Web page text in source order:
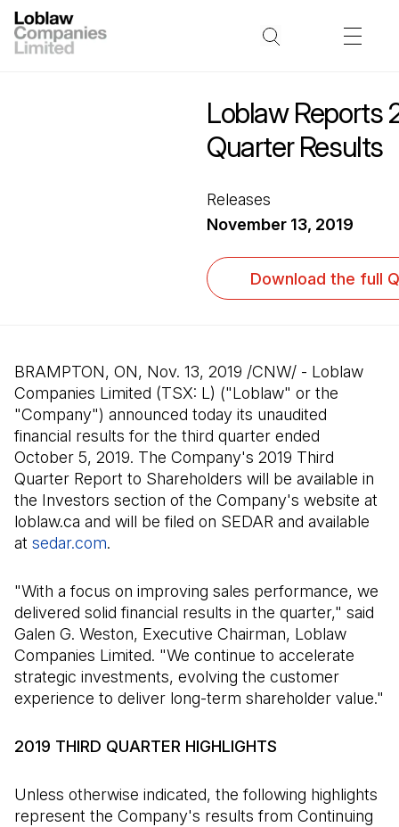
Loblaw Reports
Quarter Results
Releases
November 13, 2019
Download the full
BRAMPTON, ON, Nov. 13, 2019 /CNW/ - Loblaw
Companies Limited (TSX: L) ("Loblaw" or the
"Company") announced today its unaudited
financial results for the third quarter ended
October 5, 2019. The Company's 2019 Third
Quarter Report to Shareholders will be available in
the Investors section of the Company's website at
loblaw.ca and will be filed on SEDAR and available
at sedar.com(Open in a new tab)
.
"With a focus on improving sales performance, we
delivered solid financial results in the quarter," said
Galen G. Weston, Executive Chairman, Loblaw
Companies Limited. "We continue to accelerate
strategic investments, evolving the customer
experience to deliver long-term shareholder value."
2019 THIRD QUARTER HIGHLIGHTS
Unless otherwise indicated, the following highlights
represent the Company's results from Continuing